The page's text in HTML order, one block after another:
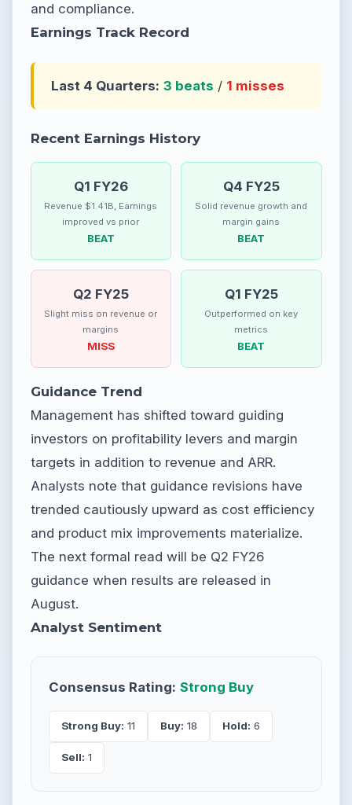
and compliance.
Earnings Track Record
Last 4 Quarters: 3 beats / 1 misses
Recent Earnings History
Q1 FY26
Revenue $1.41B, Earnings
improved vs prior
BEAT
Q4 FY25
Solid revenue growth and
margin gains
BEAT
Q2 FY25
Slight miss on revenue or
margins
MISS
Q1 FY25
Outperformed on key
metrics
BEAT
Guidance Trend
Management has shifted toward guiding
investors on profitability levers and margin
targets in addition to revenue and ARR.
Analysts note that guidance revisions have
trended cautiously upward as cost efficiency
and product mix improvements materialize.
The next formal read will be Q2 FY26
guidance when results are released in
August.
Analyst Sentiment
Consensus Rating: Strong Buy
Strong Buy: 11 Buy: 18 Hold: 6
Sell: 1